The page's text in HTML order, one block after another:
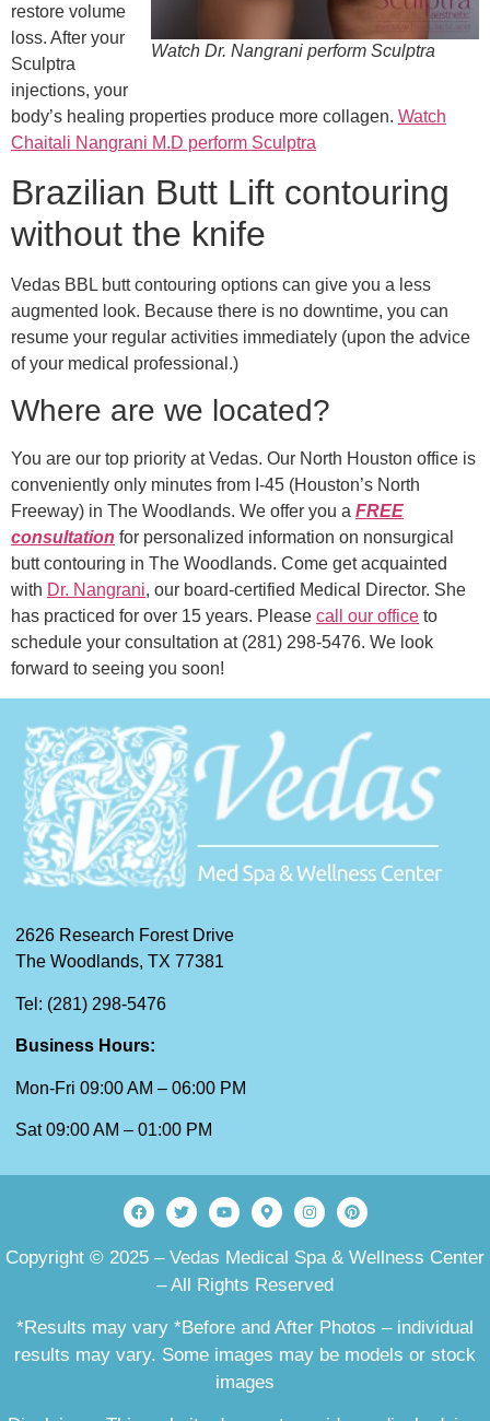
Watch Dr. Nangrani perform Sculptra
restore volume
loss. After your
Sculptra
injections, your
body’s healing properties produce more collagen. Watch
Chaitali Nangrani M.D perform Sculptra
Brazilian Butt Lift contouring
without the knife
Vedas BBL butt contouring options can give you a less
augmented look. Because there is no downtime, you can
resume your regular activities immediately (upon the advice
of your medical professional.)
Where are we located?
You are our top priority at Vedas. Our North Houston office is
conveniently only minutes from I-45 (Houston’s North
Freeway) in The Woodlands. We offer you a FREE
consultation for personalized information on nonsurgical
butt contouring in The Woodlands. Come get acquainted
with Dr. Nangrani, our board-certified Medical Director. She
has practiced for over 15 years. Please call our office to
schedule your consultation at (281) 298-5476. We look
forward to seeing you soon!
2626 Research Forest Drive
The Woodlands, TX 77381
Tel: (281) 298-5476
Business Hours:
Mon-Fri 09:00 AM – 06:00 PM
Sat 09:00 AM – 01:00 PM
Copyright © 2025 – Vedas Medical Spa & Wellness Center
– All Rights Reserved
*Results may vary *Before and After Photos – individual
results may vary. Some images may be models or stock
images